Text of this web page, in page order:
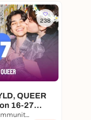
238
QUEER
16-27
anyway | 🌈 Bar, Club, Communityspace